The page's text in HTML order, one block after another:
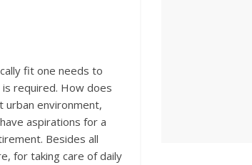
fit one needs to
required. How does
urban environment,
aspirations for a
Besides all
for taking care of daily